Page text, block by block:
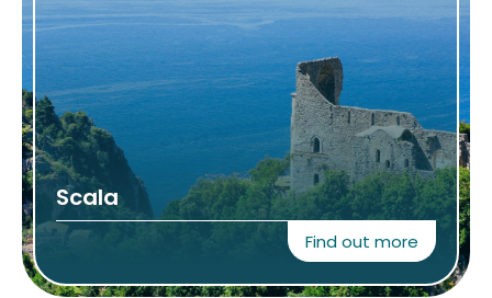
Scala
Find out more